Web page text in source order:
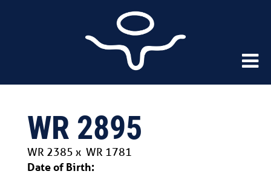
WR 2895
WR 2385 x WR 1781
Date of Birth: